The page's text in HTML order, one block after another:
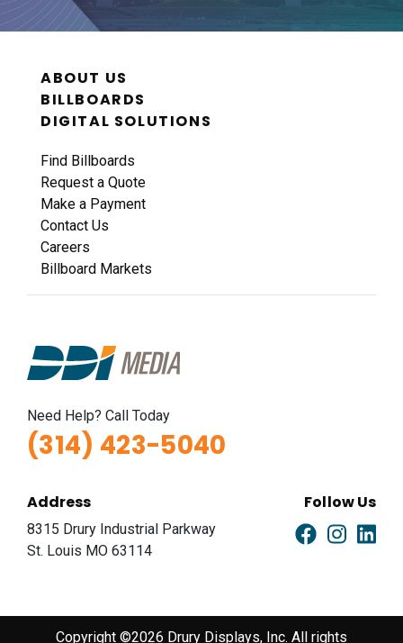
ABOUT US
BILLBOARDS
DIGITAL SOLUTIONS
Find Billboards
Request a Quote
Make a Payment
Contact Us
Careers
Billboard Markets
Need Help? Call Today
(314) 423-5040
Address
8315 Drury Industrial Parkway
St. Louis MO 63114
Follow Us
Copyright ©2026 Drury Displays, Inc. All rights